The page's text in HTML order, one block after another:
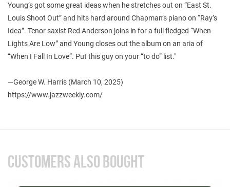
Young’s got some great ideas when he stretches out on “East St.
Louis Shoot Out” and hits hard around Chapman’s piano on “Ray’s
Idea”. Tenor saxist Red Anderson joins in for a full fledged “When
Lights Are Low” and Young closes out the album on an aria of
“When I Fall In Love”. Put this guy on your “to do” list."
—George W. Harris (March 10, 2025)
https://www.jazzweekly.com/
CUSTOMERS ALSO BOUGHT